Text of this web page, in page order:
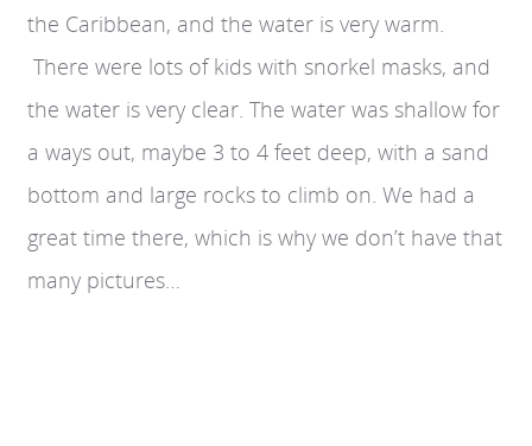
the Caribbean, and the water is very warm.
There were lots of kids with snorkel masks, and
the water is very clear. The water was shallow for
a ways out, maybe 3 to 4 feet deep, with a sand
bottom and large rocks to climb on. We had a
great time there, which is why we don’t have that
many pictures…